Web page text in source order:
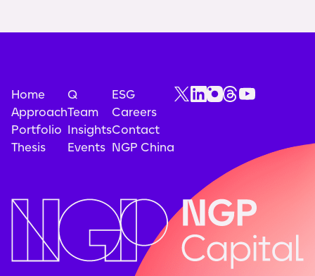
Home
Approach
Portfolio
Thesis
Q
Team
Insights
Events
ESG
Careers
Contact
NGP China